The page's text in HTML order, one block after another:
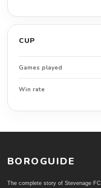
CUP
Games played
Win rate
BOROGUIDE
The complete story of Stevenage FC